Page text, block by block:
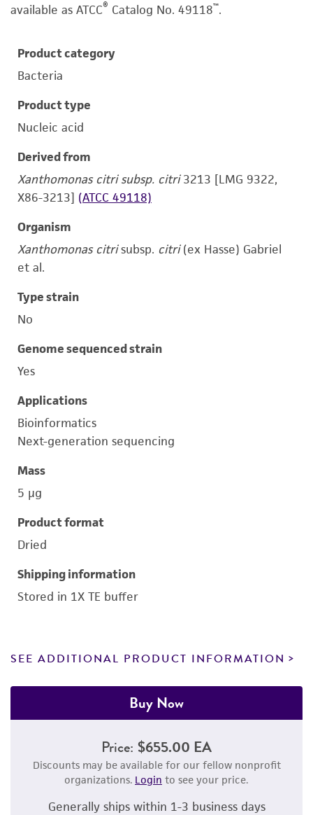
available as ATCC® Catalog No. 49118™.
Product category
Bacteria
Product type
Nucleic acid
Derived from
Xanthomonas citri subsp. citri3213 [LMG 9322,
X86-3213] (ATCC 49118)
Organism
Xanthomonas citrisubsp. citri(ex Hasse) Gabriel
et al.
Type strain
No
Genome sequenced strain
Yes
Applications
Bioinformatics
Next-generation sequencing
Mass
5 μg
Product format
Dried
Shipping information
Stored in 1X TE buffer
SEE ADDITIONAL PRODUCT INFORMATION
Buy Now
Price: $655.00 EA
Discounts may be available for our fellow nonprofit
organizations. Login to see your price.
Generally ships within 1-3 business days